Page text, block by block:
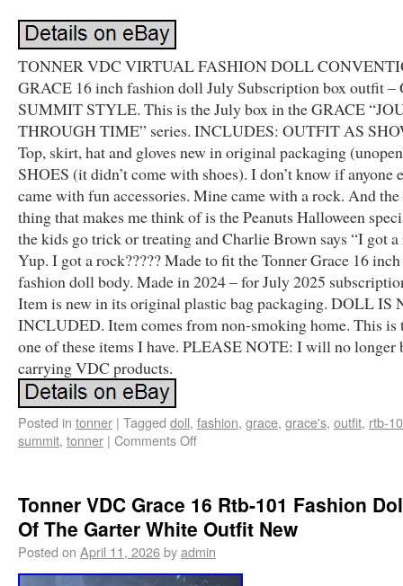
TONNER VDC VIRTUAL FASHION DOLL
GRACE 16 inch fashion doll July Subscription box outfit –
SUMMIT STYLE. This is the July box in the GRACE
THROUGH TIME” series. INCLUDES: OUTFIT AS
Top, skirt, hat and gloves new in original packaging
SHOES (it didn’t come with shoes). I don’t know if anyone
came with fun accessories. Mine came with a rock. And
thing that makes me think of is the Peanuts Halloween
the kids go trick or treating and Charlie Brown says “I got a
Yup. I got a rock????? Made to fit the Tonner Grace 16
fashion doll body. Made in 2024 – for July 2025
Item is new in its original plastic bag packaging. DOLL IS
INCLUDED. Item comes from non-smoking home. This is
one of these items I have. PLEASE NOTE: I will no longer
carrying VDC products.
Posted in tonner | Tagged doll, fashion, grace, grace's, outfit, rtb-
summit, tonner | Comments Off
Tonner VDC Grace 16 Rtb-101 Fashion
Of The Garter White Outfit New
Posted on April 11, 2026byadmin